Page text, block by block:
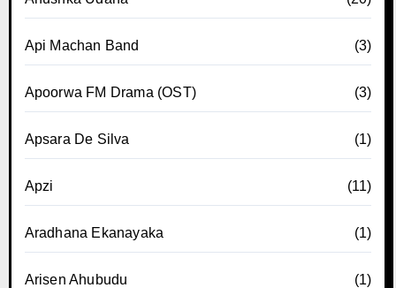
Api Machan Band (3)
Apoorwa FM Drama (OST) (3)
Apsara De Silva (1)
Apzi (11)
Aradhana Ekanayaka (1)
Arisen Ahubudu (1)